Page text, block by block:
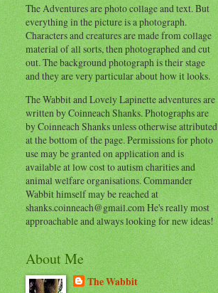
The Adventures are photo collage and text. But
everything in the picture is a photograph.
Characters and creatures are made from collage
material of all sorts, then photographed and cut
out. The background photograph is their stage
and they are very particular about how it looks.
The Wabbit and Lovely Lapinette adventures are
written by Coinneach Shanks. Photographs are
by Coinneach Shanks unless otherwise attributed
at the bottom of the page. Permissions for photo
use may be granted on application and is
available at low cost to autism charities and
animal welfare organisations. Commander
Wabbit himself may be reached at
shanks.coinneach@gmail.com He's really most
approachable and always looking for new ideas!
About Me
The Wabbit